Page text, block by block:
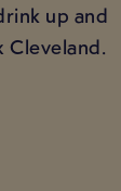
up and
Cleveland.